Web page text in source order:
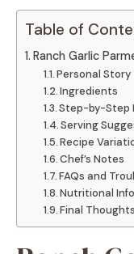
Table of
Ranch Garlic
Personal Story
Ingredients
Step-by-Step
Serving
Recipe
Chef’s Notes
FAQs and
Nutritional Info
Final Thoughts